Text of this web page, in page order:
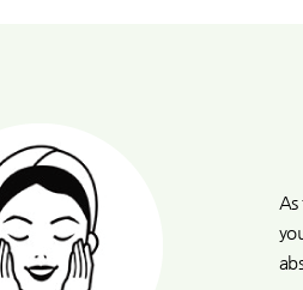
As